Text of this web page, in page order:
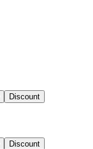
Discount
Discount